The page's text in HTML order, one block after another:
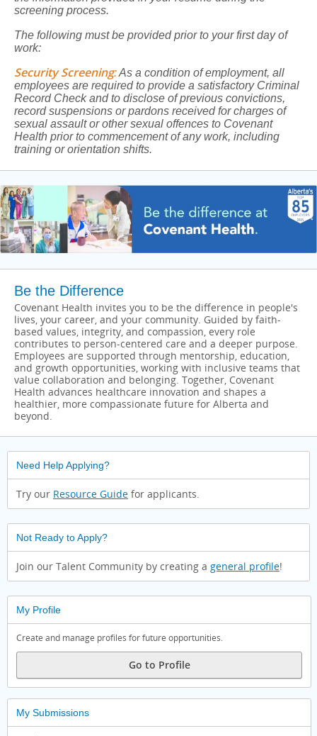
screening process.
The following must be provided prior to your first day of
work:
Security Screening:As a condition of employment, all
employees are required to provide a satisfactory Criminal
Record Check and to disclose of previous convictions,
record suspensions or pardons received for charges of
sexual assault or other sexual offences to Covenant
Health prior to commencement of any work, including
training or orientation shifts.
Be the Difference
Covenant Health invites you to be the difference in people's
lives, your career, and your community. Guided by faith-
based values, integrity, and compassion, every role
contributes to person-centered care and a deeper purpose.
Employees are supported through mentorship, education,
and growth opportunities, working with inclusive teams that
value collaboration and belonging. Together, Covenant
Health advances healthcare innovation and shapes a
healthier, more compassionate future for Alberta and
beyond.
Need Help Applying?
Try our Resource Guide for applicants.
Not Ready to Apply?
Join our Talent Community by creating a general profile!
My Profile
Create and manage profiles for future opportunities.
Go to Profile
My Submissions